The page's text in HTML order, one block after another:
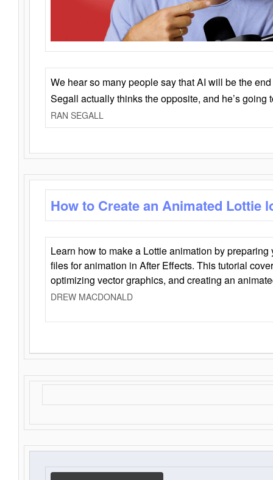
We hear so many people say that AI will be the
Segall actually thinks the opposite, and he’s going
RAN SEGALL
How to Create an Animated Lottie
Learn how to make a Lottie animation by
files for animation in After Effects. This tutorial
optimizing vector graphics, and creating an
DREW MACDONALD